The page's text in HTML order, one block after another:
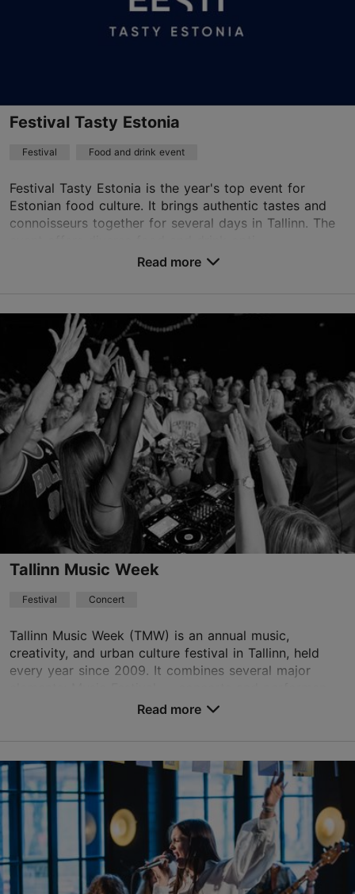
Festival Tasty Estonia
Festival Food and drink event
Festival Tasty Estonia is the year's top event for
Estonian food culture. It brings authentic tastes and
connoisseurs together for several days in Tallinn. The
Kultuurikatel Event Center
Kursi tn 3, Tallinn
Kalamaja & Pelgulinn
14.11.2026 - 15.11.2026
info@kultuurikatel.ee
+372 601 2017
Book now
Read more
Tallinn Music Week
Festival Concert
Tallinn Music Week (TMW) is an annual music,
creativity, and urban culture festival in Tallinn, held
every year since 2009. It combines several major
Different places
Vabaduse väljak 9, Tallinn
08.04.2027 - 11.04.2027
Book now
Read more